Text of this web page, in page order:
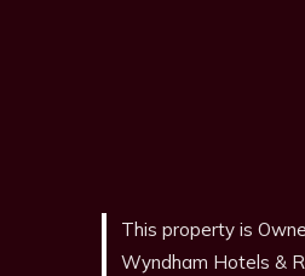
This property is
Wyndham Hotels &